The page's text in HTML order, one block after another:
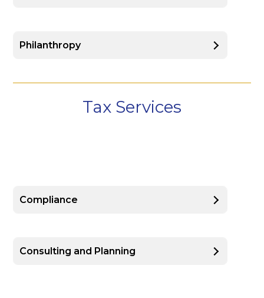
Philanthropy
Tax Services
Compliance
Consulting and Planning